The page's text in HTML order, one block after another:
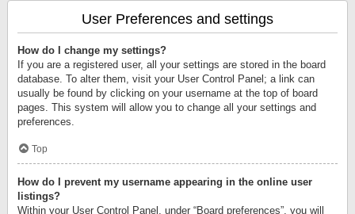
User Preferences and settings
How do I change my settings?
If you are a registered user, all your settings are stored in the board
database. To alter them, visit your User Control Panel; a link can
usually be found by clicking on your username at the top of board
pages. This system will allow you to change all your settings and
preferences.
Top
How do I prevent my username appearing in the online user
listings?
Within your User Control Panel, under “Board preferences”, you will